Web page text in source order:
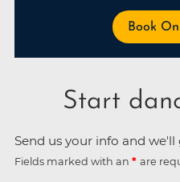
Book
Start
Send us your info and
Fields marked with an are